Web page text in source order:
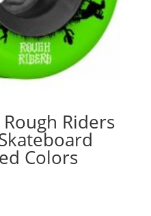
Riders
Colors